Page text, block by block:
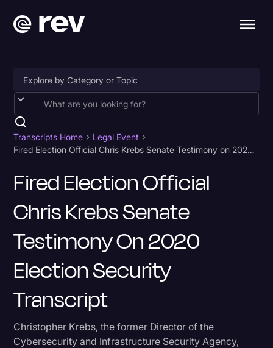
Accessibility
AI & Speech Recognition
Business
Captions & Subtitles
Court Reporting & Depositions
Criminal Defense
Donald Trump
Historical Speeches & Events
Transcripts Home
Legal Event
Fired Election Official Chris Krebs Senate Testimony on 2020 Election Security Transcript
Fired Election Official
Chris Krebs Senate
Testimony On 2020
Election Security
Transcript
Christopher Krebs, the former Director of the
Cybersecurity and Infrastructure Security Agency,